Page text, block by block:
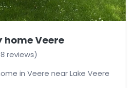
home Veere
reviews)
in Veere near Lake Veere